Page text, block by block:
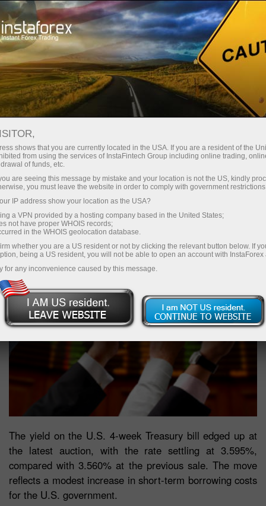
对于交易者
YIELD ON U.S. 4-WEEK BILL
INCHES HIGHER TO 3.595% AT
LATEST AUCTION
The yield on the U.S. 4-week Treasury bill edged up at
the latest auction, with the rate settling at 3.595%,
compared with 3.560% at the previous sale. The move
reflects a modest increase in short-term borrowing costs
for the U.S. government.
shows that you are currently located in the USA. If you are a resident of the
from using the services of InstaFintech Group including online trading,
of funds, etc.
are seeing this message by mistake and your location is not the US, kindly
you must leave the website in order to comply with government
IP address show your location as the USA?
a VPN provided by a hosting company based in the United States;
not have proper WHOIS records;
in the WHOIS geolocation database.
whether you are a US resident or not by clicking the relevant button below. If
being a US resident, you will not be able to open an account with InstaForex
for any inconvenience caused by this message.